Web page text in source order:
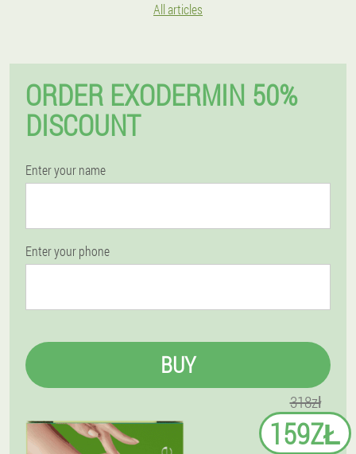
All articles
ORDER EXODERMIN 50%
DISCOUNT
Enter your name
Enter your phone
BUY
318zł
159ZŁ